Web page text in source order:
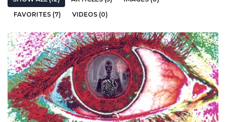
FAVORITES (7)
VIDEOS (0)